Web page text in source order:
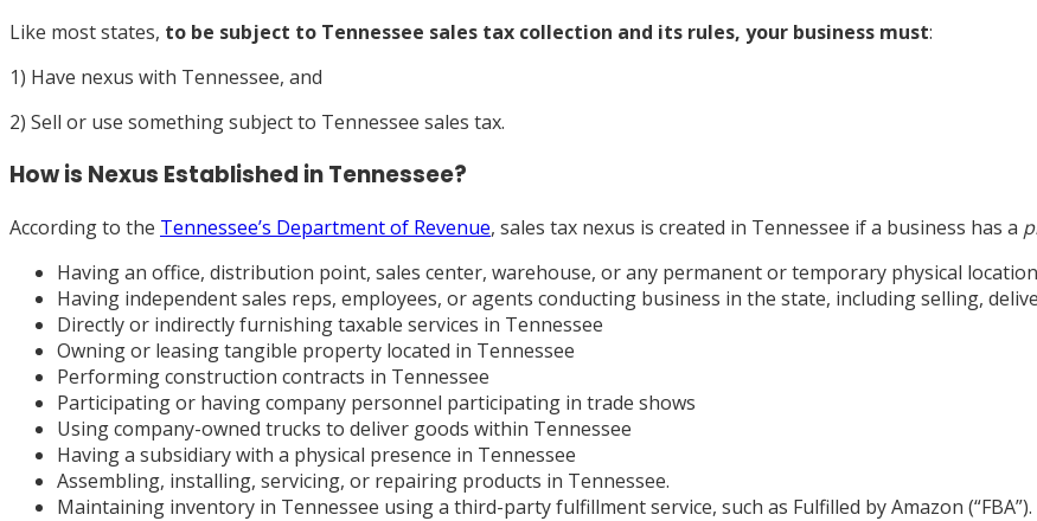
Like most states, to be subject to Tennessee sales tax collection and its rules, your business must:
1) Have nexus with Tennessee, and
2) Sell or use something subject to Tennessee sales tax.
How is Nexus Established in Tennessee?
According to the Tennessee’s Department of Revenue, sales tax nexus is created in Tennessee if a business has a
Having an office, distribution point, sales center, warehouse, or any permanent or temporary physical
Having independent sales reps, employees, or agents conducting business in the state, including selling,
Directly or indirectly furnishing taxable services in Tennessee
Owning or leasing tangible property located in Tennessee
Performing construction contracts in Tennessee
Participating or having company personnel participating in trade shows
Using company-owned trucks to deliver goods within Tennessee
Having a subsidiary with a physical presence in Tennessee
Assembling, installing, servicing, or repairing products in Tennessee.
Maintaining inventory in Tennessee using a third-party fulfillment service, such as Fulfilled by Amazon (“FBA”).